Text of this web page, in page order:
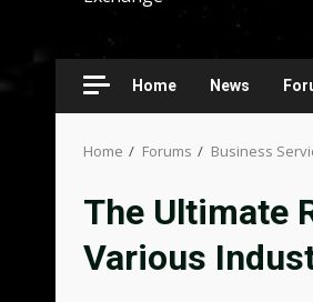
Home News
Home Forums Business
The Ultimate
Various